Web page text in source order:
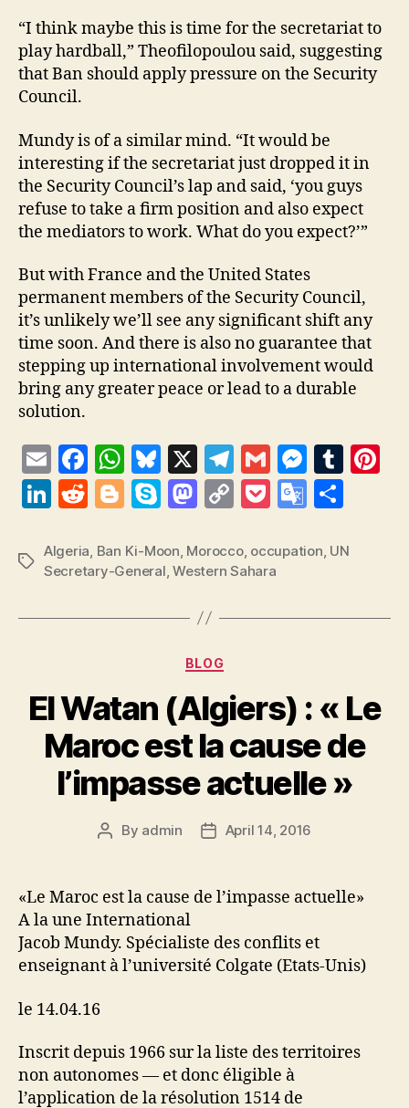
“I think maybe this is time for the secretariat to
play hardball,” Theofilopoulou said, suggesting
that Ban should apply pressure on the Security
Council.
Mundy is of a similar mind. “It would be
interesting if the secretariat just dropped it in
the Security Council’s lap and said, ‘you guys
refuse to take a firm position and also expect
the mediators to work. What do you expect?’”
But with France and the United States
permanent members of the Security Council,
it’s unlikely we’ll see any significant shift any
time soon. And there is also no guarantee that
stepping up international involvement would
bring any greater peace or lead to a durable
solution.
E
m
ai
l
F
a
c
e
b
W
h
at
s
A
Bl
u
es
k
y
X
T
el
e
gr
a
G
m
ai
l
M
es
se
n
T
bl
Li
k
e
dI
R
d
di
t
Bl
g
g
er
S
y
p
e
M
to
d
o
C
p
y
Li
P
c
k
et
G
o
e
n
sl
at
e
a
Tags
Algeria Ban Ki-Moon Morocco, occupation UN
Secretary-General ,Western Sahara
Categories
BLOG
El Watan (Algiers) : « Le
Maroc est la cause de
l’impasse actuelle »
Post
By admin
PostApril 14, 2016
«Le Maroc est la cause de l’impasse actuelle»
A la une International
Jacob Mundy. Spécialiste des conflits et
enseignant à l’université Colgate (Etats-Unis)
le 14.04.16
Inscrit depuis 1966 sur la liste des territoires
non autonomes — et donc éligible à
l’application de la résolution 1514 de